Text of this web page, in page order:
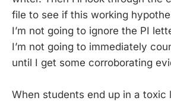
file to see if this working
I’m not going to ignore the PI
I’m not going to immediately
until I get some corroborating
When students end up in a toxic